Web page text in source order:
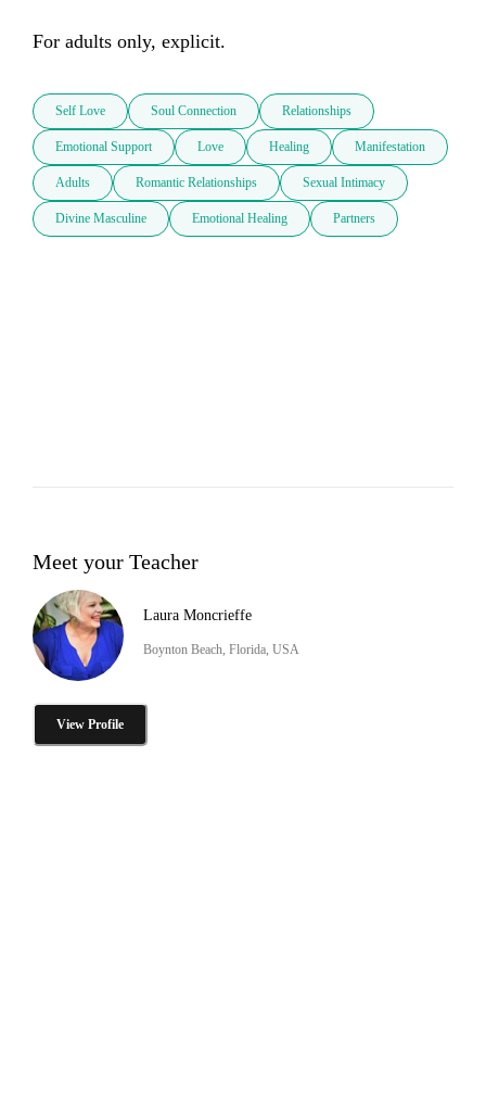
For adults only, explicit.
Self Love Soul Connection Relationships
Emotional Support Love Healing Manifestation
Adults Romantic Relationships Sexual Intimacy
Divine Masculine Emotional Healing Partners
Meet your Teacher
Laura Moncrieffe
Boynton Beach, Florida, USA
View Profile